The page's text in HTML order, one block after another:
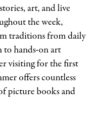
art, and live
the week,
traditions from daily
to hands-on art
visiting for the first
offers countless
picture books and